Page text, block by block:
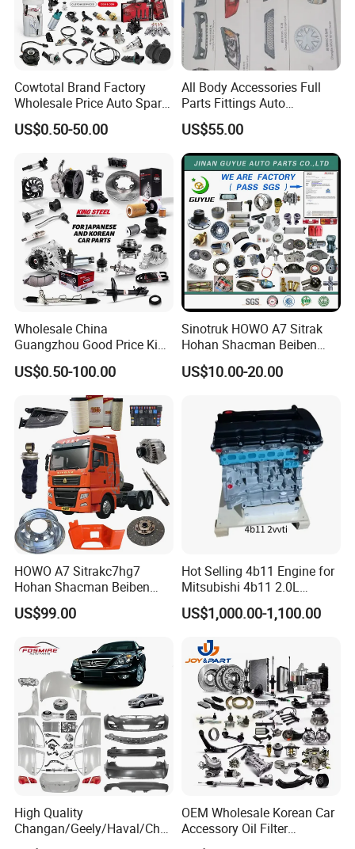
Cowtotal Brand Factory
Wholesale Price Auto Spare
Parts Car Accessorie for
Toyota Nissan Mazda
KIA Suzuki Japanese Car
US$0.50-50.00
All Body Accessories Full
Parts Fittings Auto
Accessories for Baic Cars
SUV, MPV etc
US$55.00
Wholesale China
Guangzhou Good Price King
Steel Auto Spare Parts for
Japan Korean Car Toyota
Corolla Hyundai Suzuki
Vitara Nissan Auto-Parts
US$0.50-100.00
Sinotruk HOWO A7 Sitrak
Hohan Shacman Beiben
Foton FAW Dongfeng Fuwa
BPW Trailer Tractor Truck
US$10.00-20.00
HOWO A7 Sitrakc7hg7
Hohan Shacman Beiben
Foton Fweichai Engine
Sinotruk Trailer Tractor
380 420 Truck Spare Parts
Semi Truck Parts
US$99.00
Hot Selling 4b11 Engine for
Mitsubishi 4b11 2.0L
Engines for Mitsubishi
Lancer 2vvti
US$1,000.00-1,100.00
High Quality
Changan/Geely/Haval/Cher
y Parts Wholesale Car
OEM Wholesale Korean Car
Accessory Oil Filter
Motorcycle Spare Part Auto-